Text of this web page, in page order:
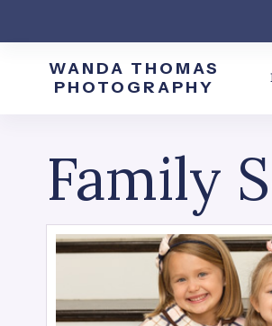
to
contentWANDA THOMAS
PHOTOGRAPHY
Family